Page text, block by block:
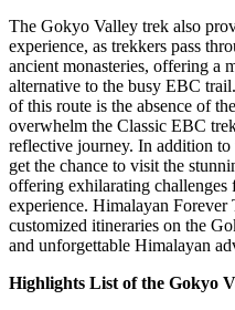
The Gokyo Valley trek also
experience, as trekkers pass
ancient monasteries, offering a
alternative to the busy EBC
of this route is the absence of
overwhelm the Classic EBC
reflective journey. In addition to
get the chance to visit the
offering exhilarating
experience. Himalayan Forever
customized itineraries on the
and unforgettable Himalayan
Highlights List of the Gokyo